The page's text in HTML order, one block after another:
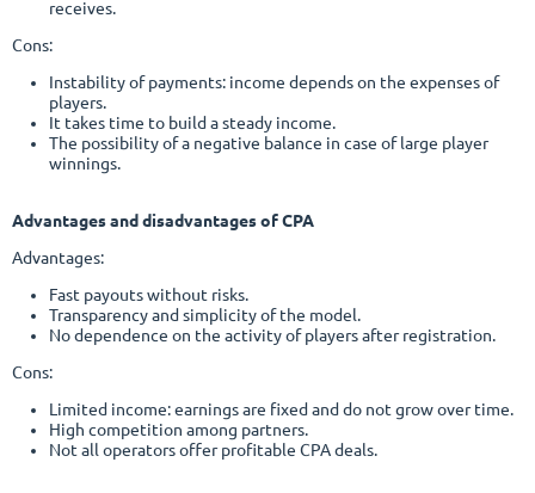
receives.
Cons:
Instability of payments: income depends on the expenses of
players.
It takes time to build a steady income.
The possibility of a negative balance in case of large player
winnings.
Advantages and disadvantages of CPA
Advantages:
Fast payouts without risks.
Transparency and simplicity of the model.
No dependence on the activity of players after registration.
Cons:
Limited income: earnings are fixed and do not grow over time.
High competition among partners.
Not all operators offer profitable CPA deals.